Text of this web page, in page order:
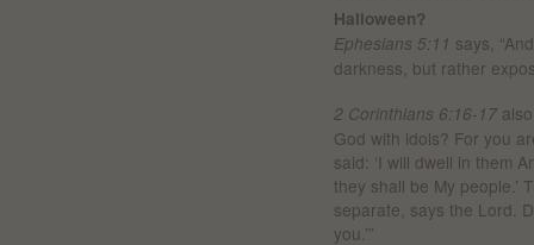
Halloween?
Ephesians 5:11 says,
darkness, but rather
2 Corinthians 6:16-17
God with idols? For you
said: ‘I will dwell in them
they shall be My people.’
separate, says the Lord.
you.’”